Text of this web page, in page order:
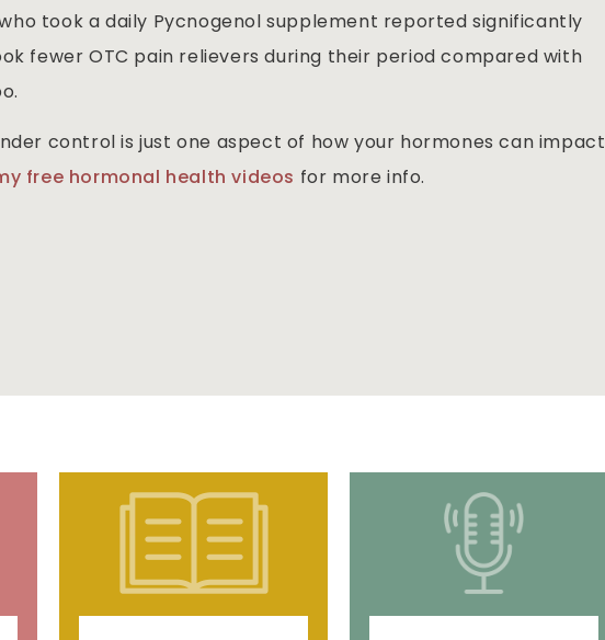
took a daily Pycnogenol supplement reported significantly
fewer OTC pain relievers during their period compared with
control is just one aspect of how your hormones can impact
free hormonal health videos for more info.